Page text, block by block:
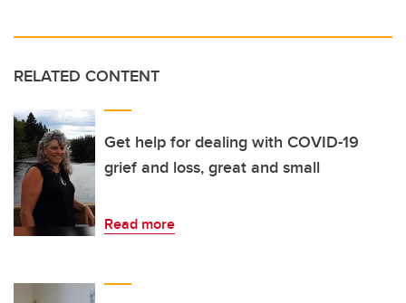
RELATED CONTENT
Get help for dealing with COVID-19
grief and loss, great and small
Read more